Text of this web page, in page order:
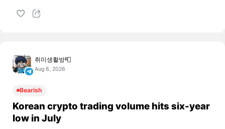
취미생활방📮
Aug 6, 2026
Bearish
Korean crypto trading volume hits six-year
low in July